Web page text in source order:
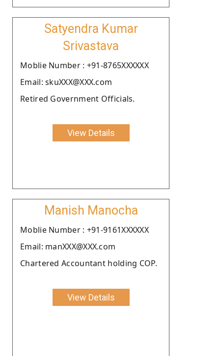
Satyendra Kumar
Srivastava
Moblie Number : +91-8765XXXXXX
Email: skuXXX@XXX.com
Retired Government Officials.
View Details
Manish Manocha
Moblie Number : +91-9161XXXXXX
Email: manXXX@XXX.com
Chartered Accountant holding COP.
View Details